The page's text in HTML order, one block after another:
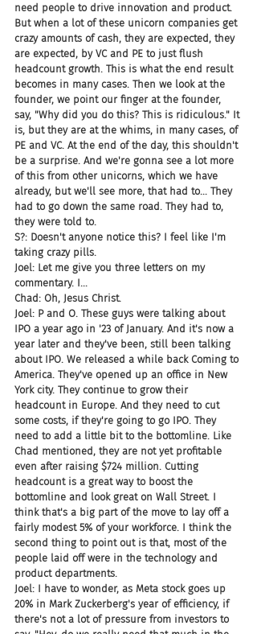
need people to drive innovation and product.
But when a lot of these unicorn companies get
crazy amounts of cash, they are expected, they
are expected, by VC and PE to just flush
headcount growth. This is what the end result
becomes in many cases. Then we look at the
founder, we point our finger at the founder,
say, "Why did you do this? This is ridiculous." It
is, but they are at the whims, in many cases, of
PE and VC. At the end of the day, this shouldn't
be a surprise. And we're gonna see a lot more
of this from other unicorns, which we have
already, but we'll see more, that had to... They
had to go down the same road. They had to,
they were told to.
S?: Doesn't anyone notice this? I feel like I'm
taking crazy pills.
Joel: Let me give you three letters on my
commentary. I...
Chad: Oh, Jesus Christ.
Joel: P and O. These guys were talking about
IPO a year ago in '23 of January. And it's now a
year later and they've been, still been talking
about IPO. We released a while back Coming to
America. They've opened up an office in New
York city. They continue to grow their
headcount in Europe. And they need to cut
some costs, if they're going to go IPO. They
need to add a little bit to the bottomline. Like
Chad mentioned, they are not yet profitable
even after raising $724 million. Cutting
headcount is a great way to boost the
bottomline and look great on Wall Street. I
think that's a big part of the move to lay off a
fairly modest 5% of your workforce. I think the
second thing to point out is that, most of the
people laid off were in the technology and
product departments.
Joel: I have to wonder, as Meta stock goes up
20% in Mark Zuckerberg's year of efficiency, if
there's not a lot of pressure from investors to